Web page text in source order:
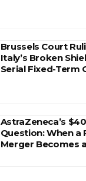
Brussels Court
Italy’s Broken
Serial Fixed-Term
AstraZeneca’s
Question: When a
Merger Becomes